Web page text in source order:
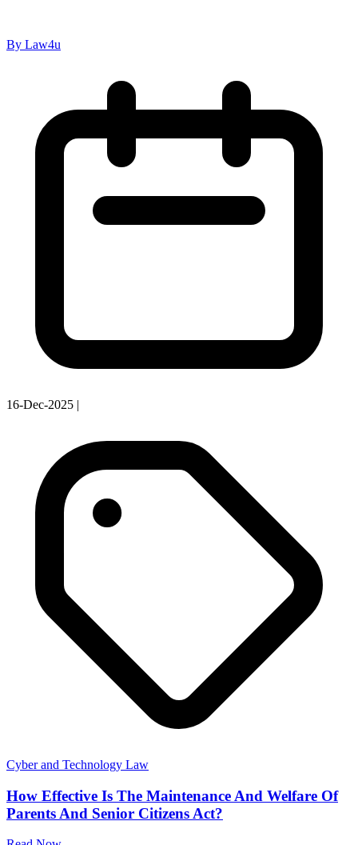
By Law4u
16-Dec-2025 |
Cyber and Technology Law
How Effective Is The Maintenance And Welfare Of
Parents And Senior Citizens Act?